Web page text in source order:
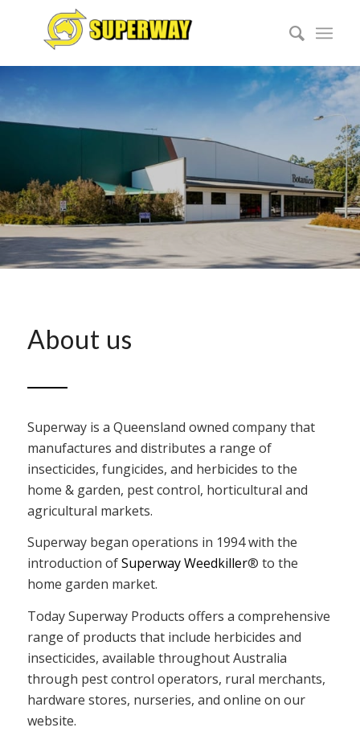
About us
Superway is a Queensland owned company that
manufactures and distributes a range of
insecticides, fungicides, and herbicides to the
home & garden, pest control, horticultural and
agricultural markets.
Superway began operations in 1994 with the
introduction ofSuperway Weedkiller® to the
home garden market.
Today Superway Products offers a comprehensive
range of products that include herbicides and
insecticides, available throughout Australia
through pest control operators, rural merchants,
hardware stores, nurseries, and online on our
website.